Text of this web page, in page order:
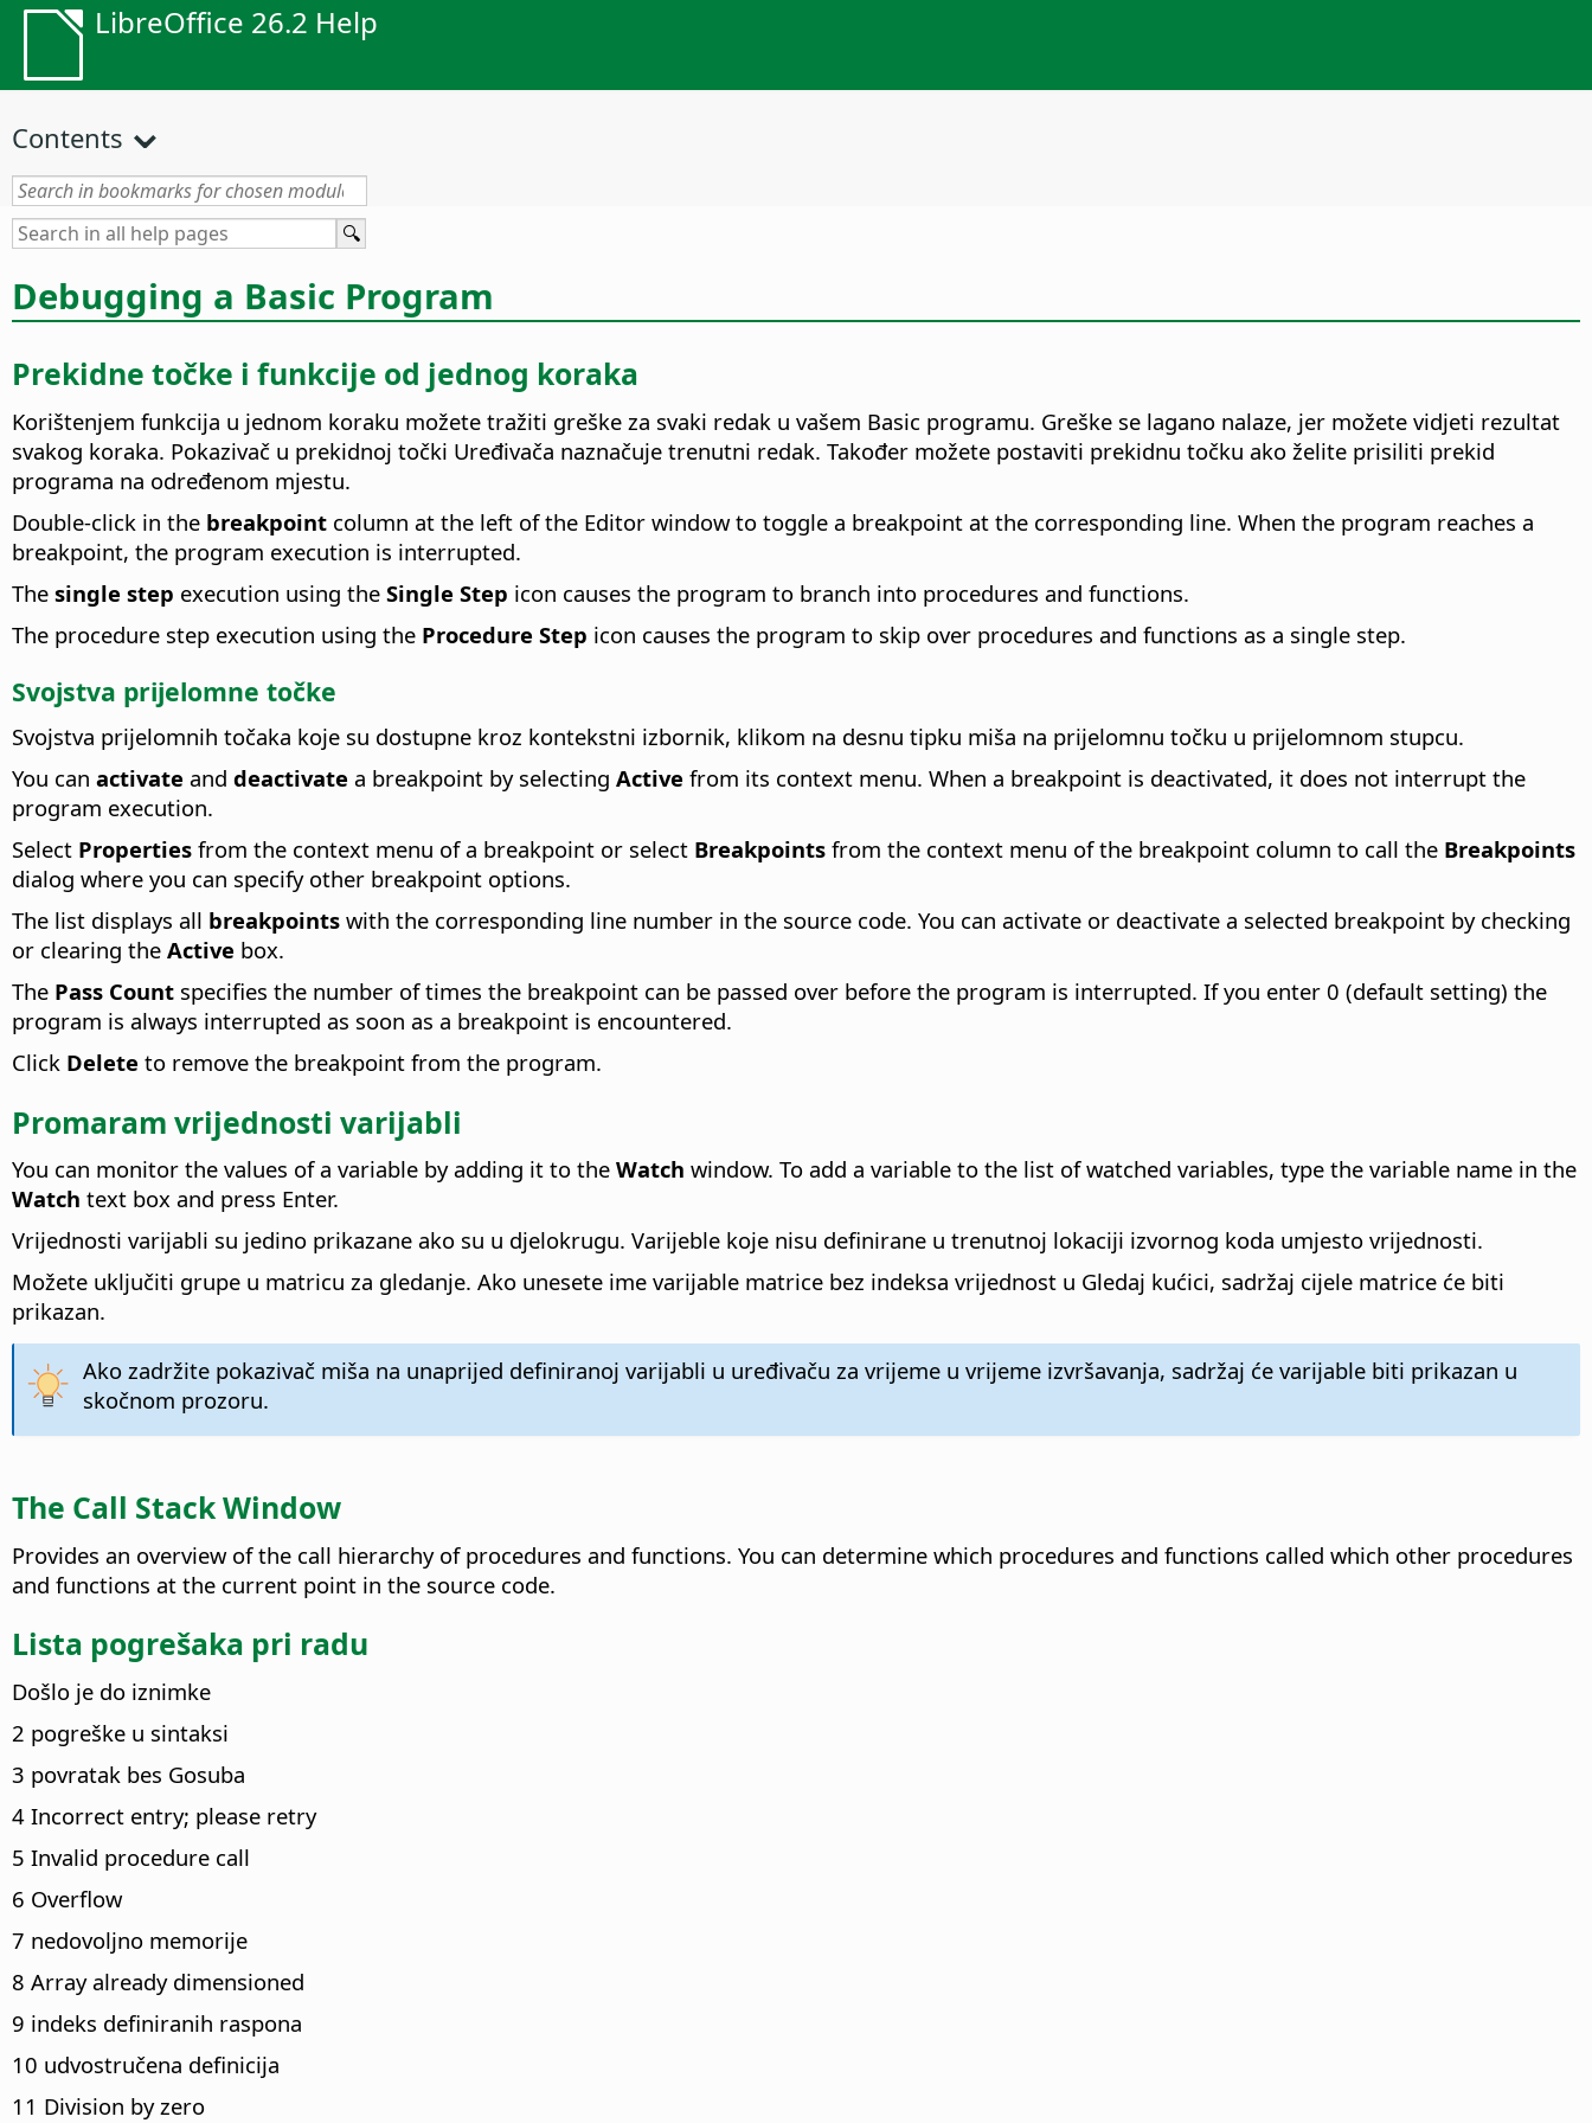
LibreOffice 26.2 Help
Contents
Debugging a Basic Program
Prekidne točke i funkcije od jednog koraka
Korištenjem funkcija u jednom koraku možete tražiti greške za svaki redak u vašem Basic programu. Greške se lagano nalaze, jer možete vidjeti rezultat
svakog koraka. Pokazivač u prekidnoj točki Uređivača naznačuje trenutni redak. Također možete postaviti prekidnu točku ako želite prisiliti prekid
programa na određenom mjestu.
Double-click in the breakpoint column at the left of the Editor window to toggle a breakpoint at the corresponding line. When the program reaches a
breakpoint, the program execution is interrupted.
The single step execution using the Single Step icon causes the program to branch into procedures and functions.
The procedure step execution using the Procedure Step icon causes the program to skip over procedures and functions as a single step.
Svojstva prijelomne točke
Svojstva prijelomnih točaka koje su dostupne kroz kontekstni izbornik, klikom na desnu tipku miša na prijelomnu točku u prijelomnom stupcu.
You can activate and deactivate a breakpoint by selecting Active from its context menu. When a breakpoint is deactivated, it does not interrupt the
program execution.
Select Properties from the context menu of a breakpoint or select Breakpoints from the context menu of the breakpoint column to call the Breakpoints
dialog where you can specify other breakpoint options.
The list displays all breakpoints with the corresponding line number in the source code. You can activate or deactivate a selected breakpoint by checking
or clearing the Active box.
The Pass Count specifies the number of times the breakpoint can be passed over before the program is interrupted. If you enter 0 (default setting) the
program is always interrupted as soon as a breakpoint is encountered.
Click Delete to remove the breakpoint from the program.
Promaram vrijednosti varijabli
You can monitor the values of a variable by adding it to the Watch window. To add a variable to the list of watched variables, type the variable name in the
Watch text box and press Enter.
Vrijednosti varijabli su jedino prikazane ako su u djelokrugu. Varijeble koje nisu definirane u trenutnoj lokaciji izvornog koda umjesto vrijednosti.
Možete uključiti grupe u matricu za gledanje. Ako unesete ime varijable matrice bez indeksa vrijednost u Gledaj kućici, sadržaj cijele matrice će biti
prikazan.
Ako zadržite pokazivač miša na unaprijed definiranoj varijabli u uređivaču za vrijeme u vrijeme izvršavanja, sadržaj će varijable biti prikazan u
skočnom prozoru.
The Call Stack Window
Provides an overview of the call hierarchy of procedures and functions. You can determine which procedures and functions called which other procedures
and functions at the current point in the source code.
Lista pogrešaka pri radu
Došlo je do iznimke
2 pogreške u sintaksi
3 povratak bes Gosuba
4 Incorrect entry; please retry
5 Invalid procedure call
6 Overflow
7 nedovoljno memorije
8 Array already dimensioned
9 indeks definiranih raspona
10 udvostručena definicija
11 Division by zero